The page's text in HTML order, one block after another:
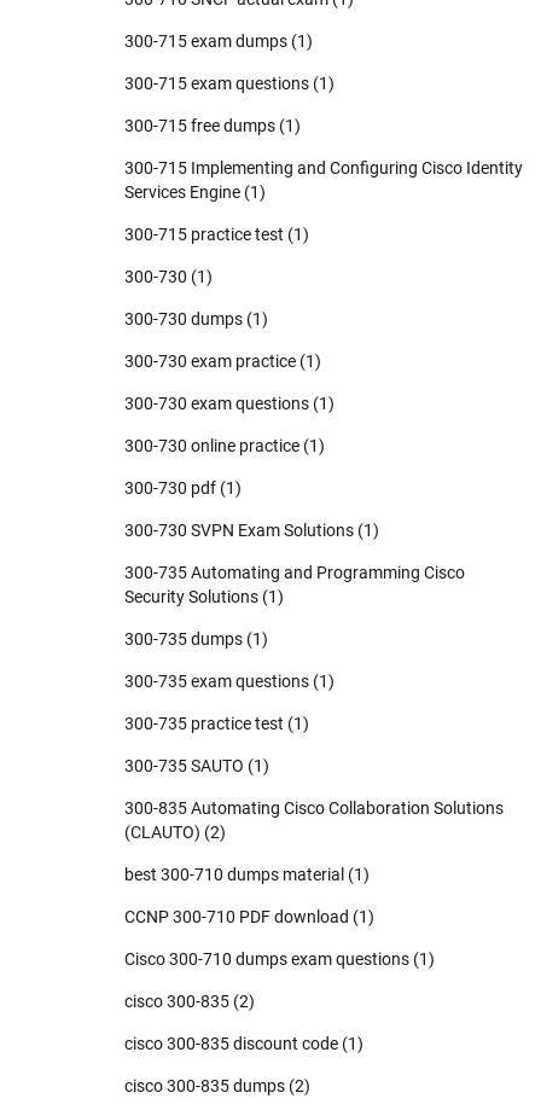
300-715 exam dumps (1)
300-715 exam questions (1)
300-715 free dumps (1)
300-715 Implementing and Configuring Cisco Identity
Services Engine (1)
300-715 practice test (1)
300-730 (1)
300-730 dumps (1)
300-730 exam practice (1)
300-730 exam questions (1)
300-730 online practice (1)
300-730 pdf (1)
300-730 SVPN Exam Solutions (1)
300-735 Automating and Programming Cisco
Security Solutions (1)
300-735 dumps (1)
300-735 exam questions (1)
300-735 practice test (1)
300-735 SAUTO (1)
300-835 Automating Cisco Collaboration Solutions
(CLAUTO) (2)
best 300-710 dumps material (1)
CCNP 300-710 PDF download (1)
Cisco 300-710 dumps exam questions (1)
cisco 300-835 (2)
cisco 300-835 discount code (1)
cisco 300-835 dumps (2)